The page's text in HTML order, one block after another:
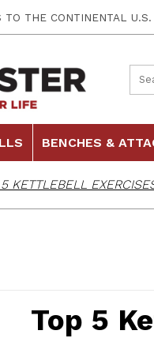
TO THE CONTINENTAL U.S.
BENCHES &
5 KETTLEBELL
Top 5